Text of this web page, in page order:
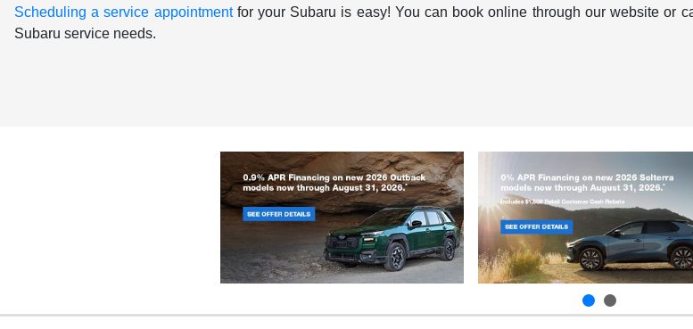
Scheduling a service appointmentfor your Subaru is easy! You can book online through our website or
Subaru service needs.